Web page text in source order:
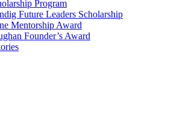
Program
Future Leaders Scholarship
Mentorship Award
Founder’s Award